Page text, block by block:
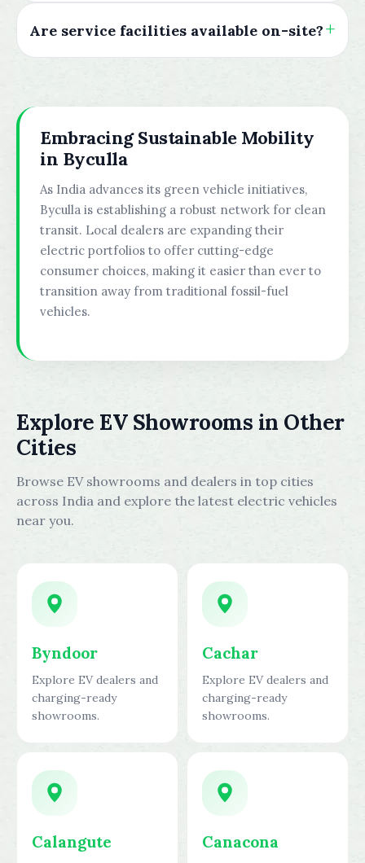
Are service facilities available on-site?
Embracing Sustainable Mobility
in Byculla
As India advances its green vehicle initiatives,
Byculla is establishing a robust network for clean
transit. Local dealers are expanding their
electric portfolios to offer cutting-edge
consumer choices, making it easier than ever to
transition away from traditional fossil-fuel
vehicles.
Explore EV Showrooms in Other
Cities
Browse EV showrooms and dealers in top cities
across India and explore the latest electric vehicles
near you.
Byndoor
Explore EV dealers and
charging-ready
showrooms.
Cachar
Explore EV dealers and
charging-ready
showrooms.
Calangute Canacona